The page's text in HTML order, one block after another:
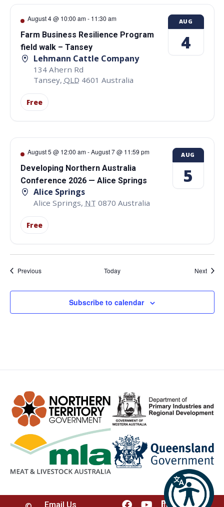
August 4 @ 10:00 am- 11:30 am
Farm Business Resilience Program
field walk – Tansey
Lehmann Cattle Company
134 Ahern Rd
Tansey, QLD 4601 Australia
Free
AUG
4
August 5 @ 12:00 am-August 7 @ 11:59 pm
Developing Northern Australia
Conference 2026 — Alice Springs
Alice Springs
Alice Springs, NT 0870 Australia
Free
AUG
5
PreviousEvents Today Next
Subscribe to calendar
Email Us